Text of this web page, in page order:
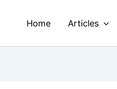
Home Articles